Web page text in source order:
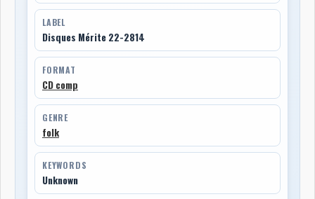
LABEL
Disques Mérite 22-2814
FORMAT
CD comp
GENRE
folk
KEYWORDS
Unknown